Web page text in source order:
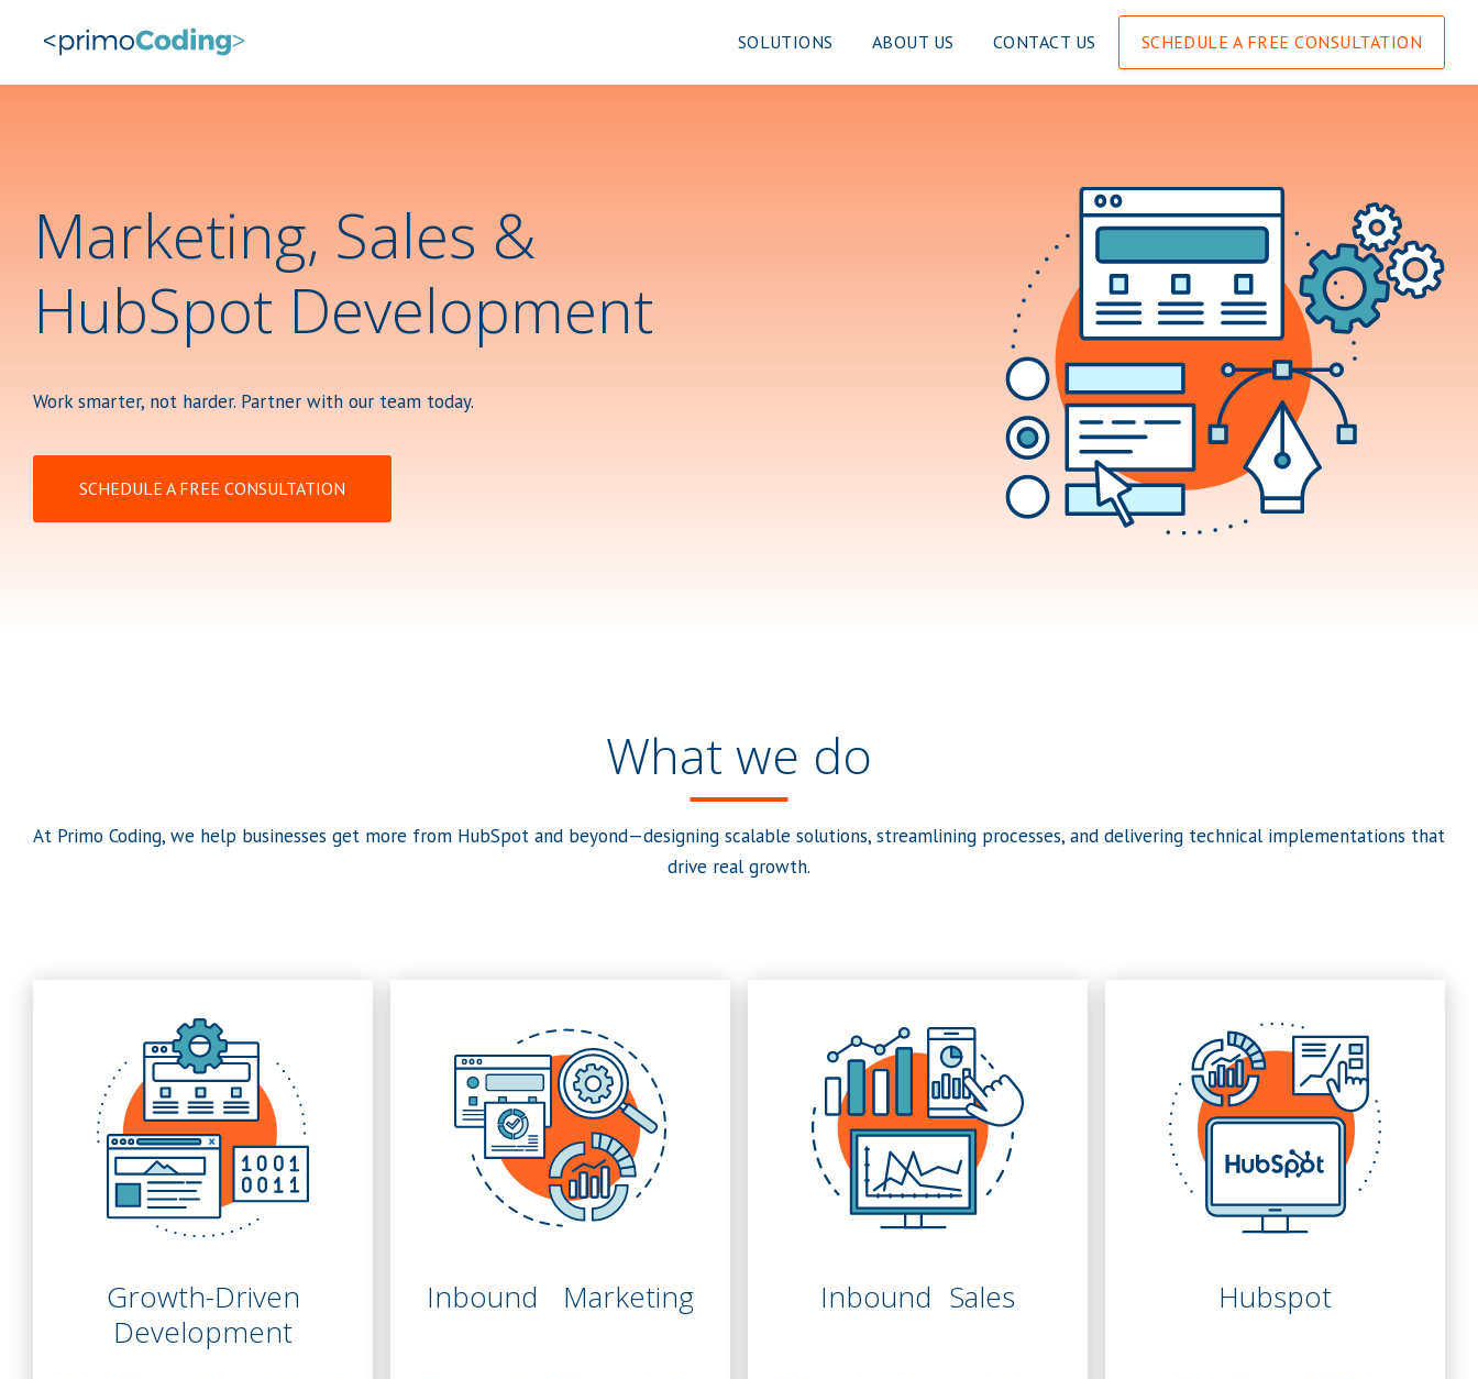
SOLUTIONS ABOUT US CONTACT US SCHEDULE A FREE CONSULTATION
Marketing, Sales &
HubSpot Development
Work smarter, not harder. Partner with our team today.
SCHEDULE A FREE CONSULTATION
What we do
At Primo Coding, we help businesses get more from HubSpot and beyond—designing scalable solutions, streamlining processes, and delivering technical implementations that
drive real growth.
Growth-Driven
Development
Inbound Marketing Inbound Sales Hubspot